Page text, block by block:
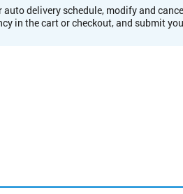
delivery schedule, modify and
in the cart or checkout, and submit